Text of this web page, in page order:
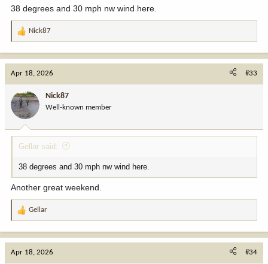
38 degrees and 30 mph nw wind here.
R
t
o
n
:
Nick87
Apr 18, 2026 #33
Nick87
Well-known member
Gellar said:
38 degrees and 30 mph nw wind here.
Another great weekend.
R
t
Gellar
Apr 18, 2026 #34